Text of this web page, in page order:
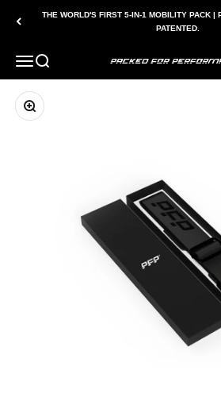
THE WORLD'S FIRST 5-IN-1 MOBILITY PACK |
PATENTED.
MenuSearch
Packed for Performance
Zoom